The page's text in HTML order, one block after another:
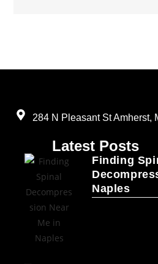
284 N Pleasant St Amherst,
Latest Posts
Finding
Naples